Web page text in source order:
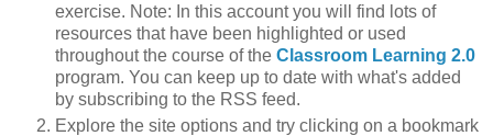
exercise. Note: In this account you will find lots of
resources that have been highlighted or used
throughout the course of the Classroom Learning 2.0
program. You can keep up to date with what's added
by subscribing to the RSS feed.
Explore the site options and try clicking on a bookmark